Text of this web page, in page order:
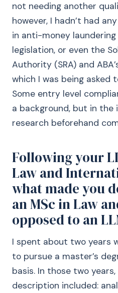
not needing another
however, I hadn’t had
in anti-money
legislation, or even the
Authority (SRA) and
which I was being asked
Some entry level
a background, but in the
research beforehand
Following your
Law and
what made you
an MSc in Law
opposed to an
I spent about two years
to pursue a master’s
basis. In those two
description included: